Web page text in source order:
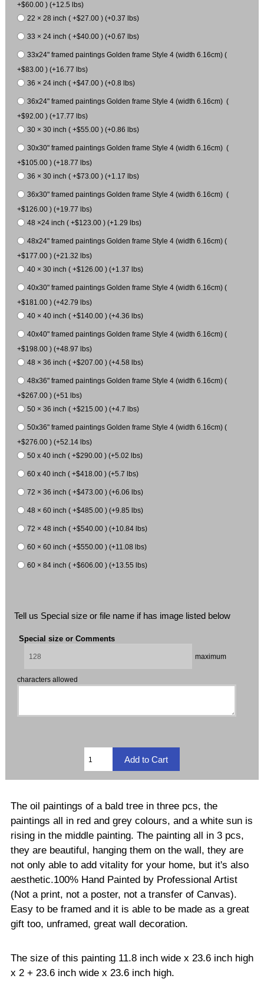
+$60.00 ) (+12.5 lbs)
22 × 28 inch ( +$27.00 ) (+0.37 lbs)
33 × 24 inch ( +$40.00 ) (+0.67 lbs)
33x24" framed paintings Golden frame Style 4 (width 6.16cm) (
+$83.00 ) (+16.77 lbs)
36 × 24 inch ( +$47.00 ) (+0.8 lbs)
36x24" framed paintings Golden frame Style 4 (width 6.16cm) (
+$92.00 ) (+17.77 lbs)
30 × 30 inch ( +$55.00 ) (+0.86 lbs)
30x30" framed paintings Golden frame Style 4 (width 6.16cm) (
+$105.00 ) (+18.77 lbs)
36 × 30 inch ( +$73.00 ) (+1.17 lbs)
36x30" framed paintings Golden frame Style 4 (width 6.16cm) (
+$126.00 ) (+19.77 lbs)
48 ×24 inch ( +$123.00 ) (+1.29 lbs)
48x24" framed paintings Golden frame Style 4 (width 6.16cm) (
+$177.00 ) (+21.32 lbs)
40 × 30 inch ( +$126.00 ) (+1.37 lbs)
40x30" framed paintings Golden frame Style 4 (width 6.16cm) (
+$181.00 ) (+42.79 lbs)
40 × 40 inch ( +$140.00 ) (+4.36 lbs)
40x40" framed paintings Golden frame Style 4 (width 6.16cm) (
+$198.00 ) (+48.97 lbs)
48 × 36 inch ( +$207.00 ) (+4.58 lbs)
48x36" framed paintings Golden frame Style 4 (width 6.16cm) (
+$267.00 ) (+51 lbs)
50 × 36 inch ( +$215.00 ) (+4.7 lbs)
50x36" framed paintings Golden frame Style 4 (width 6.16cm) (
+$276.00 ) (+52.14 lbs)
50 x 40 inch ( +$290.00 ) (+5.02 lbs)
60 x 40 inch ( +$418.00 ) (+5.7 lbs)
72 × 36 inch ( +$473.00 ) (+6.06 lbs)
48 × 60 inch ( +$485.00 ) (+9.85 lbs)
72 × 48 inch ( +$540.00 ) (+10.84 lbs)
60 × 60 inch ( +$550.00 ) (+11.08 lbs)
60 × 84 inch ( +$606.00 ) (+13.55 lbs)
Tell us Special size or file name if has image listed below
Special size or Comments
maximum
characters allowed
The oil paintings of a bald tree in three pcs, the
paintings all in red and grey colours, and a white sun is
rising in the middle painting. The painting all in 3 pcs,
they are beautiful, hanging them on the wall, they are
not only able to add vitality for your home, but it's also
aesthetic.100% Hand Painted by Professional Artist
(Not a print, not a poster, not a transfer of Canvas).
Easy to be framed and it is able to be made as a great
gift too, unframed, great wall decoration.
The size of this painting 11.8 inch wide x 23.6 inch high
x 2 + 23.6 inch wide x 23.6 inch high.